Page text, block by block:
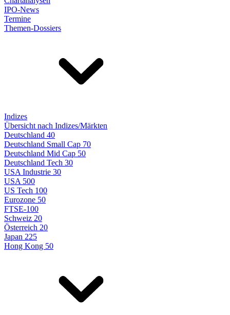
IPO-News
Termine
Themen-Dossiers
Indizes
Übersicht nach Indizes/Märkten
Deutschland 40
Deutschland Small Cap 70
Deutschland Mid Cap 50
Deutschland Tech 30
USA Industrie 30
USA 500
US Tech 100
Eurozone 50
FTSE-100
Schweiz 20
Österreich 20
Japan 225
Hong Kong 50